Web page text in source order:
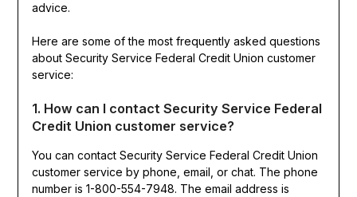
advice.
Here are some of the most frequently asked questions
about Security Service Federal Credit Union customer
service:
1. How can I contact Security Service Federal
Credit Union customer service?
You can contact Security Service Federal Credit Union
customer service by phone, email, or chat. The phone
number is 1-800-554-7948. The email address is